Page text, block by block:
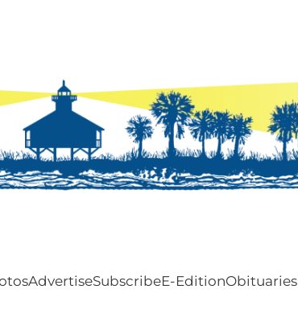
AdvertiseSubscribeE-EditionObituaries